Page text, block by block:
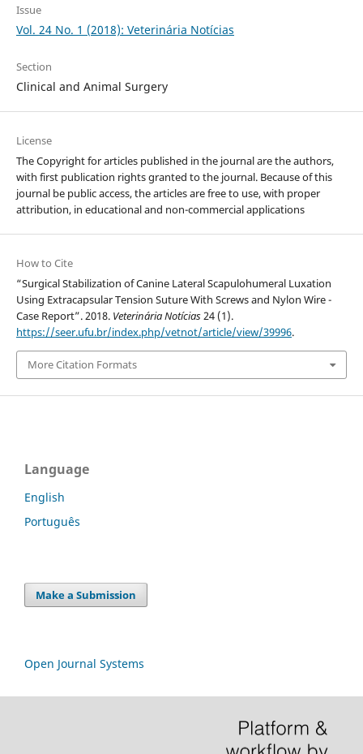
Issue
Vol. 24 No. 1 (2018): Veterinária Notícias
Section
Clinical and Animal Surgery
License
The Copyright for articles published in the journal are the authors,
with first publication rights granted to the journal. Because of this
journal be public access, the articles are free to use, with proper
attribution, in educational and non-commercial applications
How to Cite
“Surgical Stabilization of Canine Lateral Scapulohumeral Luxation
Using Extracapsular Tension Suture With Screws and Nylon Wire -
Case Report”. 2018. Veterinária Notícias24 (1).
https://seer.ufu.br/index.php/vetnot/article/view/39996.
More Citation Formats
Language
English
Português
Make a Submission
Open Journal Systems